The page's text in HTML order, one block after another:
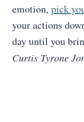
emotion, pick
your actions
day until you
Curtis Tyrone